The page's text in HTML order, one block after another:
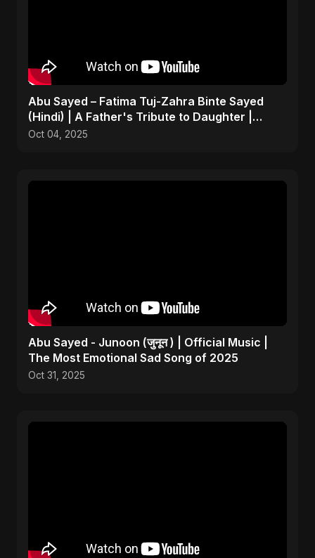
Abu Sayed – Fatima Tuj-Zahra Binte Sayed
(Hindi) | A Father's Tribute to Daughter |
Emotional Song
Oct 04, 2025
Abu Sayed - Junoon (जुनून ) | Official Music |
The Most Emotional Sad Song of 2025
Oct 31, 2025